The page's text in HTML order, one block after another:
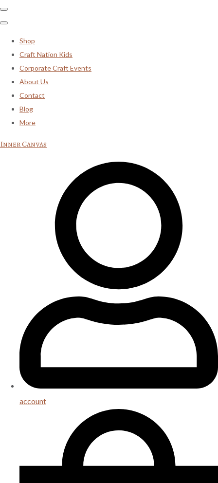
Shop
Craft Nation Kids
Corporate Craft Events
About Us
Contact
Blog
More
Inner Canvas
account